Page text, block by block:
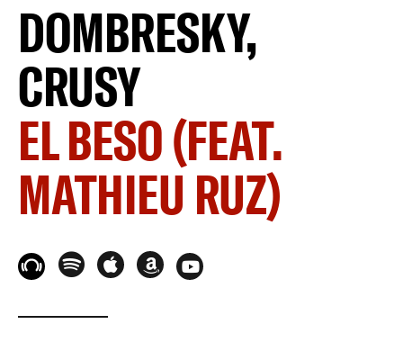
DOMBRESKY,
CRUSY
EL BESO (FEAT.
MATHIEU RUZ)